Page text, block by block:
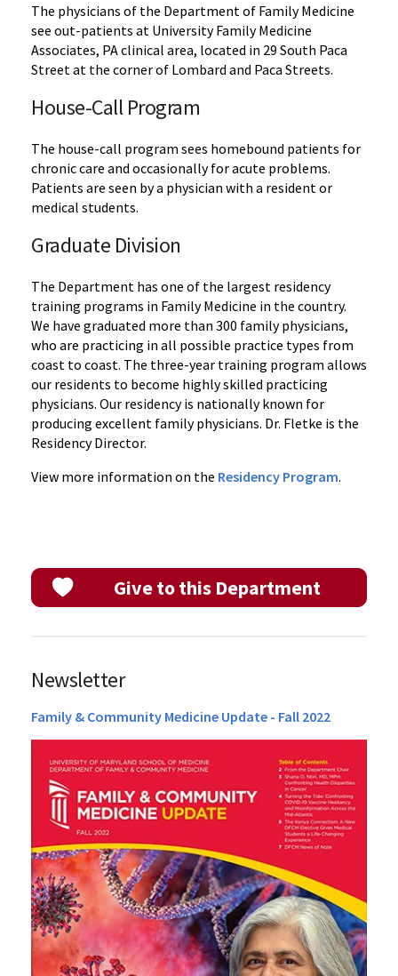
The physicians of the Department of Family Medicine
see out-patients at University Family Medicine
Associates, PA clinical area, located in 29 South Paca
Street at the corner of Lombard and Paca Streets.
House-Call Program
The house-call program sees homebound patients for
chronic care and occasionally for acute problems.
Patients are seen by a physician with a resident or
medical students.
Graduate Division
The Department has one of the largest residency
training programs in Family Medicine in the country.
We have graduated more than 300 family physicians,
who are practicing in all possible practice types from
coast to coast. The three-year training program allows
our residents to become highly skilled practicing
physicians. Our residency is nationally known for
producing excellent family physicians. Dr. Fletke is the
Residency Director.
View more information on the Residency Program.
Give to this Department
Newsletter
Family & Community Medicine Update - Fall 2022